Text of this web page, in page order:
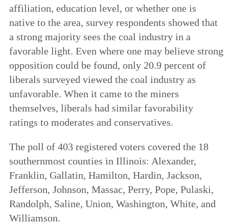
affiliation, education level, or whether one is
native to the area, survey respondents showed that
a strong majority sees the coal industry in a
favorable light. Even where one may believe strong
opposition could be found, only 20.9 percent of
liberals surveyed viewed the coal industry as
unfavorable. When it came to the miners
themselves, liberals had similar favorability
ratings to moderates and conservatives.
The poll of 403 registered voters covered the 18
southernmost counties in Illinois: Alexander,
Franklin, Gallatin, Hamilton, Hardin, Jackson,
Jefferson, Johnson, Massac, Perry, Pope, Pulaski,
Randolph, Saline, Union, Washington, White, and
Williamson.